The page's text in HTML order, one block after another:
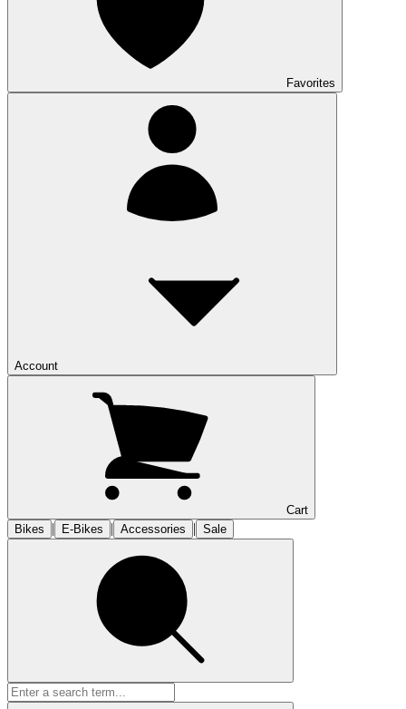
Favorites
Account
Cart
Bikes
| E-Bikes | Accessories | Sale